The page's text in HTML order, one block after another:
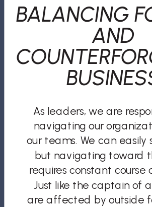
As leaders, we are
navigating our
our teams. We can easily
but navigating toward
requires constant course
Just like the captain of
are affected by outside
BALANCING
AND